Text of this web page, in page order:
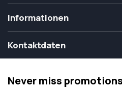
Informationen
Kontaktdaten
Never miss